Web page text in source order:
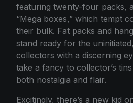
featuring twenty-four packs,
“Mega boxes,” which tempt
their bulk. Fat packs and
stand ready for the
collectors with a discerning
take a fancy to collector’s
both nostalgia and flair.
Excitingly, there’s a new kid